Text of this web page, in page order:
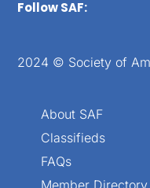
Follow SAF:
2024 © Society of
About SAF
Classifieds
FAQs
Member Directory